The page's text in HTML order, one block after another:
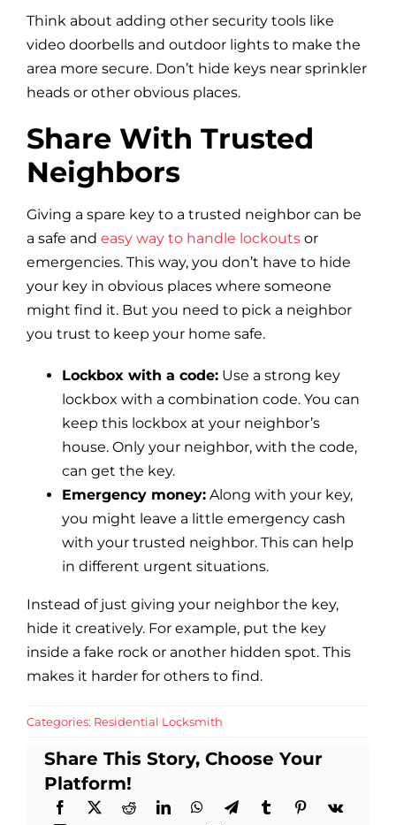
Think about adding other security tools like
video doorbells and outdoor lights to make the
area more secure. Don’t hide keys near sprinkler
heads or other obvious places.
Share With Trusted
Neighbors
Giving a spare key to a trusted neighbor can be
a safe and easy way to handle lockoutsor
emergencies. This way, you don’t have to hide
your key in obvious places where someone
might find it. But you need to pick a neighbor
you trust to keep your home safe.
Lockbox with a code:Use a strong key
lockbox with a combination code. You can
keep this lockbox at your neighbor’s
house. Only your neighbor, with the code,
can get the key.
Emergency money:Along with your key,
you might leave a little emergency cash
with your trusted neighbor. This can help
in different urgent situations.
Instead of just giving your neighbor the key,
hide it creatively. For example, put the key
inside a fake rock or another hidden spot. This
makes it harder for others to find.
Categories: Residential Locksmith
Share This Story, Choose Your
Platform!